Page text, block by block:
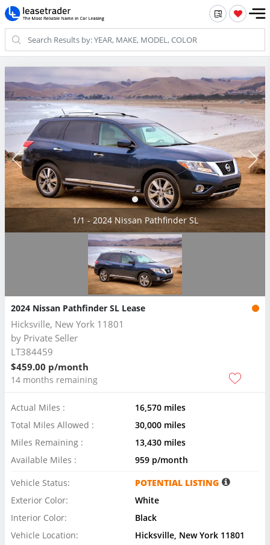
1/1 - 2024 Nissan Pathfinder SL
2024 Nissan Pathfinder SL Lease
Hicksville, New York 11801
by Private Seller
LT384459
$459.00 p/month
14 months remaining
Actual Miles :
16,570 miles
Total Miles Allowed :
30,000 miles
Miles Remaining :
13,430 miles
Available Miles :
959 p/month
Vehicle Status:
POTENTIAL LISTING
Exterior Color:
White
Interior Color:
Black
Vehicle Location:
Hicksville, New York 11801